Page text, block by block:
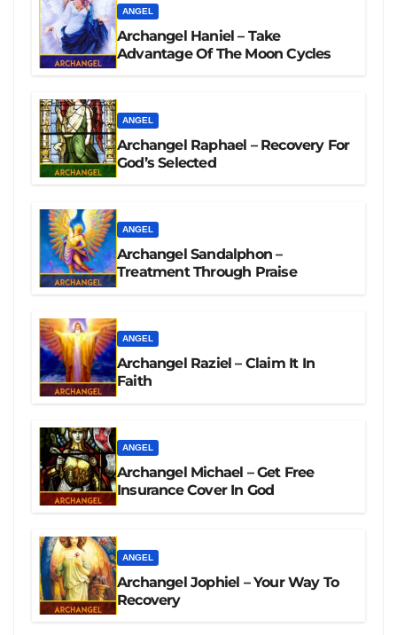
ANGEL
Archangel Haniel – Take
Advantage Of The Moon Cycles
ANGEL
Archangel Raphael – Recovery For
God’s Selected
ANGEL
Archangel Sandalphon –
Treatment Through Praise
ANGEL
Archangel Raziel – Claim It In
Faith
ANGEL
Archangel Michael – Get Free
Insurance Cover In God
ANGEL
Archangel Jophiel – Your Way To
Recovery